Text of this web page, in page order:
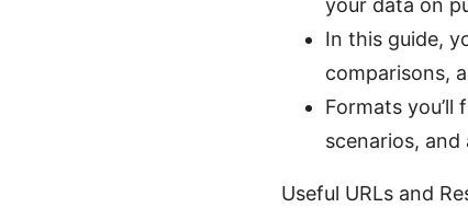
your data on
In this guide,
comparisons,
Formats
scenarios,
Useful URLs and